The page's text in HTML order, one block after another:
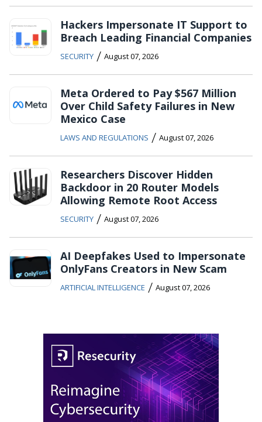
Hackers Impersonate IT Support to
Breach Leading Financial Companies
SECURITY / August 07, 2026
Meta Ordered to Pay $567 Million
Over Child Safety Failures in New
Mexico Case
LAWS AND REGULATIONS / August 07, 2026
Researchers Discover Hidden
Backdoor in 20 Router Models
Allowing Remote Root Access
SECURITY / August 07, 2026
AI Deepfakes Used to Impersonate
OnlyFans Creators in New Scam
ARTIFICIAL INTELLIGENCE / August 07, 2026